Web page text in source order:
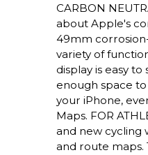
CARBON
about Apple's
49mm
variety of
display is easy
enough space to
your iPhone,
Maps. FOR
and new cycling
and route maps.